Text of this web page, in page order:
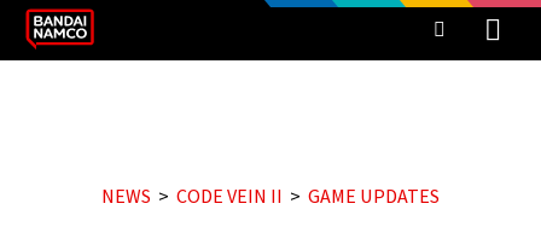
NEWS CODE VEIN II GAME UPDATES